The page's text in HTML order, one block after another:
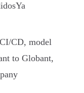
CD, model
to Globant,